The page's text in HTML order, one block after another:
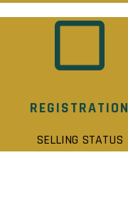
REGISTRATION
SELLING STATUS